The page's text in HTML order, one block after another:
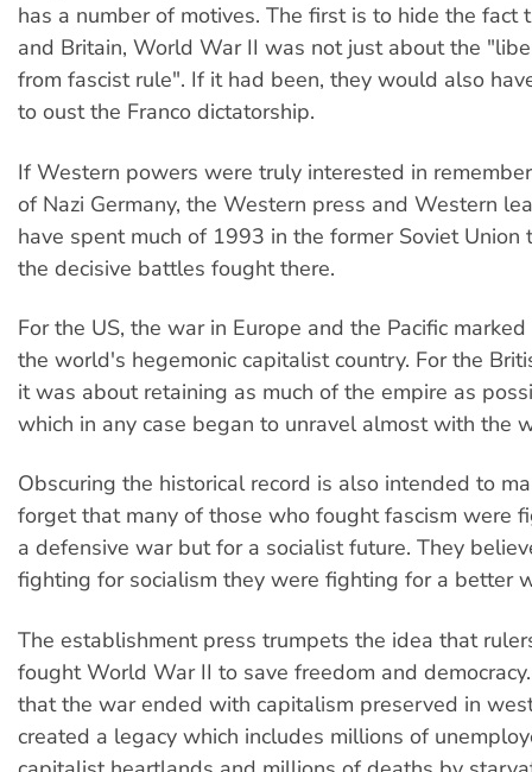
has a number of motives. The first is to hide the fact
and Britain, World War II was not just about the
from fascist rule". If it had been, they would also
to oust the Franco dictatorship.
If Western powers were truly interested in
of Nazi Germany, the Western press and Western
have spent much of 1993 in the former Soviet Union
the decisive battles fought there.
For the US, the war in Europe and the Pacific
the world's hegemonic capitalist country. For the
it was about retaining as much of the empire as
which in any case began to unravel almost with the
Obscuring the historical record is also intended to
forget that many of those who fought fascism were
a defensive war but for a socialist future. They
fighting for socialism they were fighting for a better
The establishment press trumpets the idea that
fought World War II to save freedom and
that the war ended with capitalism preserved in
created a legacy which includes millions of